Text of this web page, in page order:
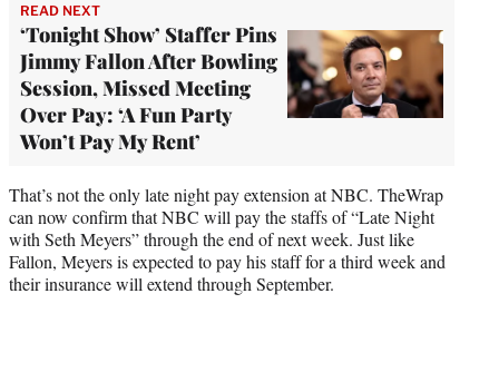
READ NEXT
‘Tonight Show’ Staffer Pins
Jimmy Fallon After Bowling
Session, Missed Meeting
Over Pay: ‘A Fun Party
Won’t Pay My Rent’
That’s not the only late night pay extension at NBC. TheWrap
can now confirm that NBC will pay the staffs of “Late Night
with Seth Meyers” through the end of next week. Just like
Fallon, Meyers is expected to pay his staff for a third week and
their insurance will extend through September.